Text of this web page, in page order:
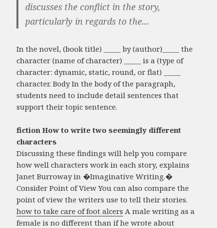
discusses the conflict in the story,
particularly in regards to the...
In the novel, (book title) _____ by (author)_____ the
character (name of character) _____ is a (type of
character: dynamic, static, round, or flat) _____
character. Body In the body of the paragraph,
students need to include detail sentences that
support their topic sentence.
fiction How to write two seemingly different
characters
Discussing these findings will help you compare
how well characters work in each story, explains
Janet Burroway in �Imaginative Writing.�
Consider Point of View You can also compare the
point of view the writers use to tell their stories.
how to take care of foot alcers A male writing as a
female is no different than if he wrote about